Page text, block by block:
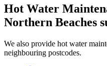
Hot Water
Northern Beaches
We also provide hot water
neighbouring postcodes.